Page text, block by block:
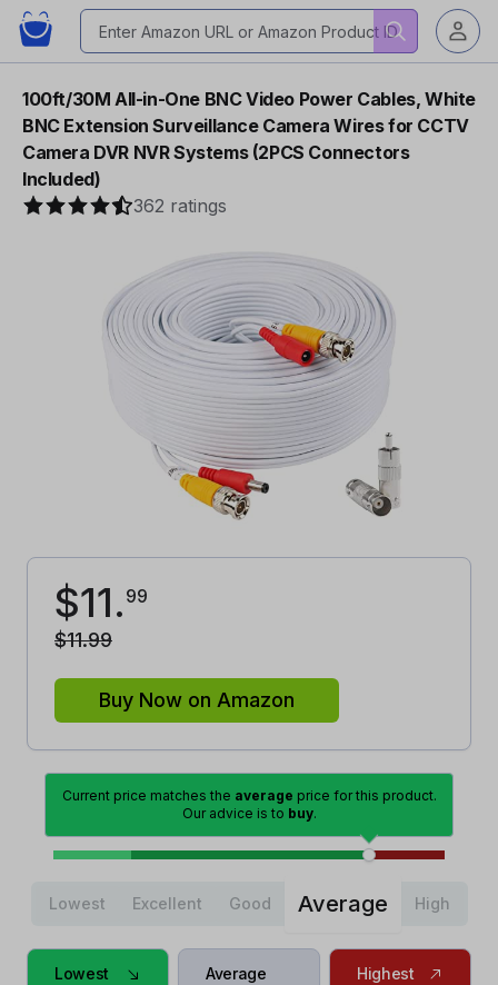
100ft/30M All-in-One BNC Video Power Cables, White
BNC Extension Surveillance Camera Wires for CCTV
Camera DVR NVR Systems (2PCS Connectors
Included)
362 ratings
$11. 99
$11.99
Buy Now on Amazon
Current price matches the average price for this product.
Our advice is to buy.
Lowest Excellent Good Average High
Lowest Average Highest